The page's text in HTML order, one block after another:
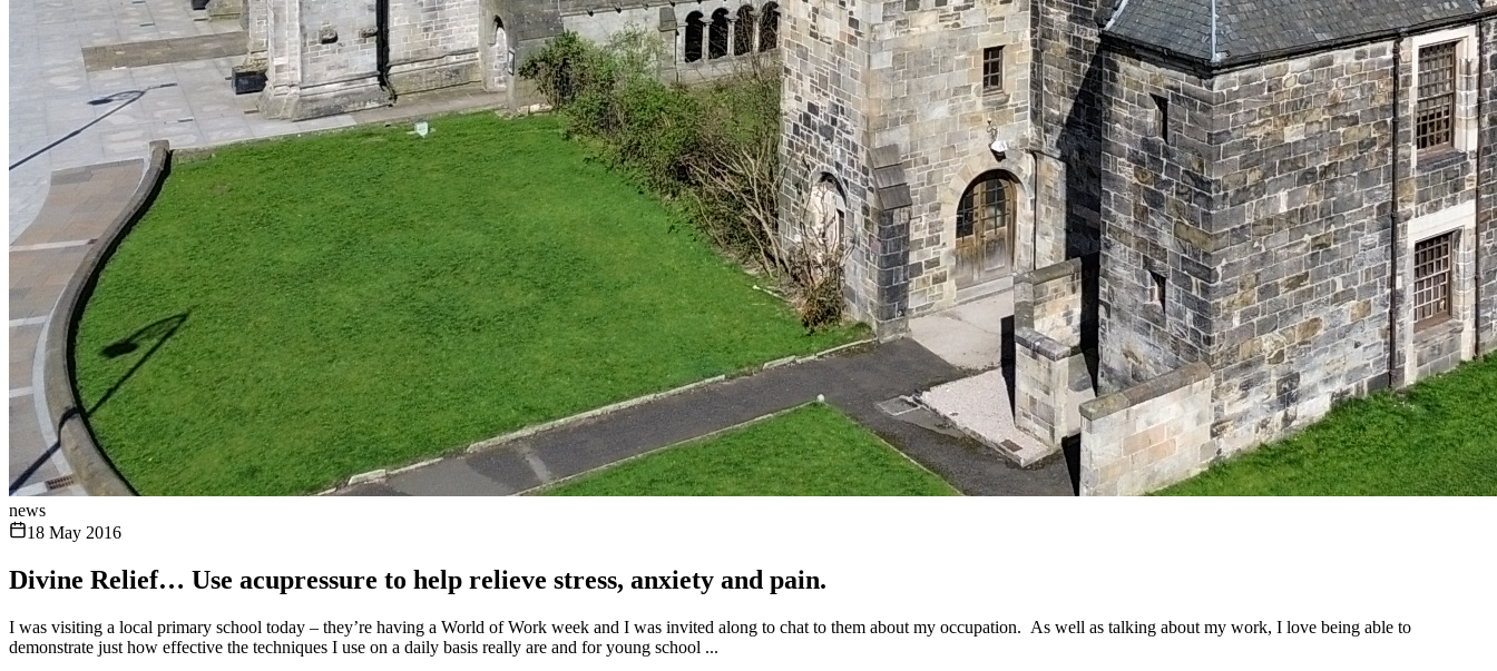
news
18 May 2016
Divine Relief… Use acupressure to help relieve stress, anxiety and pain.
I was visiting a local primary school today – they’re having a World of Work week and I was invited along to chat to them about my occupation. As well as talking about my work, I love being able to
demonstrate just how effective the techniques I use on a daily basis really are and for young school ...